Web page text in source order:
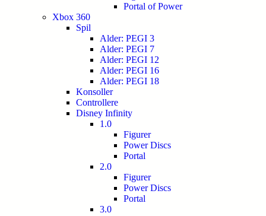
Portal of Power
Xbox 360
Spil
Alder: PEGI 3
Alder: PEGI 7
Alder: PEGI 12
Alder: PEGI 16
Alder: PEGI 18
Konsoller
Controllere
Disney Infinity
1.0
Figurer
Power Discs
Portal
2.0
Figurer
Power Discs
Portal
3.0